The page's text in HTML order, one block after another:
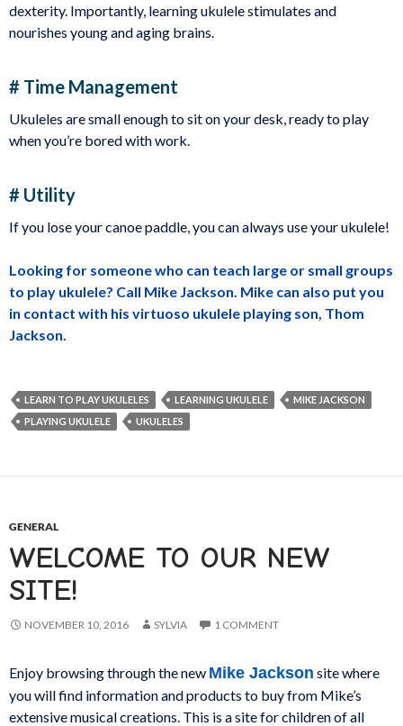
dexterity. Importantly, learning ukulele stimulates and
nourishes young and aging brains.
# Time Management
Ukuleles are small enough to sit on your desk, ready to play
when you’re bored with work.
# Utility
If you lose your canoe paddle, you can always use your ukulele!
Looking for someone who can teach large or small groups
to play ukulele? Call Mike Jackson. Mike can also put you
in contact with his virtuoso ukulele playing son, Thom
Jackson.
LEARN TO PLAY UKULELES LEARNING UKULELE
MIKE JACKSON
PLAYING UKULELE
UKULELES
GENERAL
WELCOME TO OUR NEW
SITE!
NOVEMBER 10, 2016 SYLVIA 1 COMMENT
Enjoy browsing through the new Mike Jackson site where
you will find information and products to buy from Mike’s
extensive musical creations. This is a site for children of all